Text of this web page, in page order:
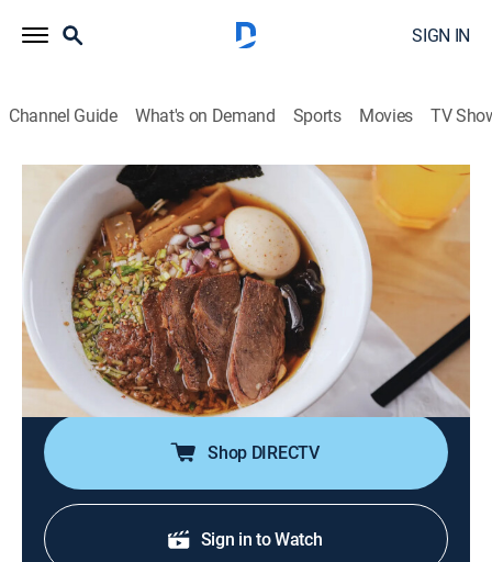
SIGN IN
Channel Guide What's on Demand Sports Movies TV
Diners, Drive-Ins and Dives
S51 E8 | Sauerkraut, Shoyu and Shank
0h 21m|Reality, Travel, Cooking|discovery+| 2025
Guy Fieri's grabbing creative flavor combos that pack
a punch; a NYC couple is bringing Greek grub to
Naples, FL; a Dallas spot is serving over-the-top pork
belly lollipops; a Triple-G winner is putting out next-
level ramen in Chicago.
Shop DIRECTV
Sign in to Watch